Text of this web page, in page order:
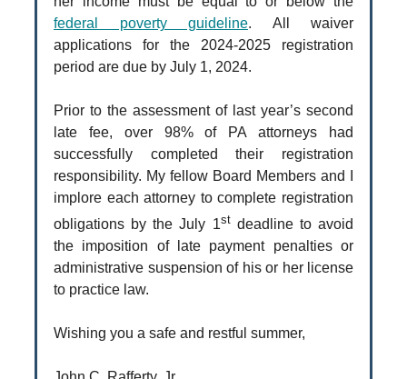
federal poverty guideline. All waiver
applications for the 2024-2025 registration
period are due by July 1, 2024.
Prior to the assessment of last year’s second
late fee, over 98% of PA attorneys had
successfully completed their registration
responsibility. My fellow Board Members and I
implore each attorney to complete registration
obligations by the July 1stdeadline to avoid
the imposition of late payment penalties or
administrative suspension of his or her license
to practice law.
Wishing you a safe and restful summer,